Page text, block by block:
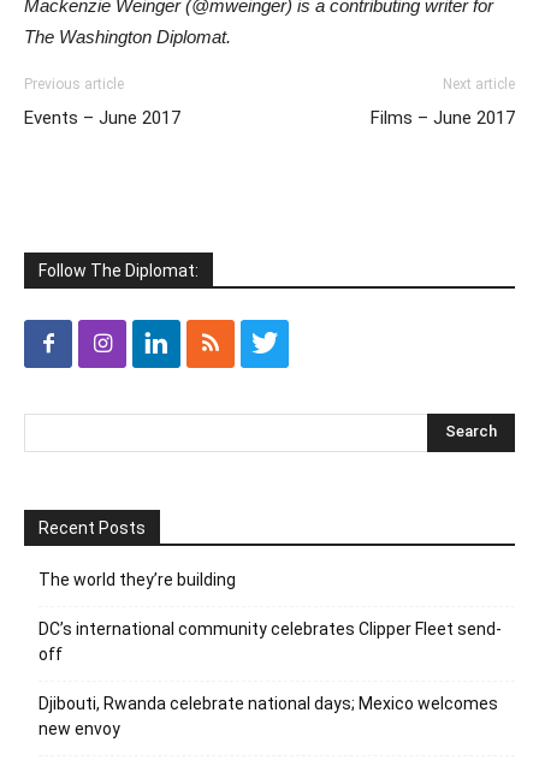
Mackenzie Weinger (@mweinger) is a contributing writer for
The Washington Diplomat.
Previous article
Events – June 2017
Next article
Films – June 2017
Follow The Diplomat:
Recent Posts
The world they’re building
DC’s international community celebrates Clipper Fleet send-
off
Djibouti, Rwanda celebrate national days; Mexico welcomes
new envoy